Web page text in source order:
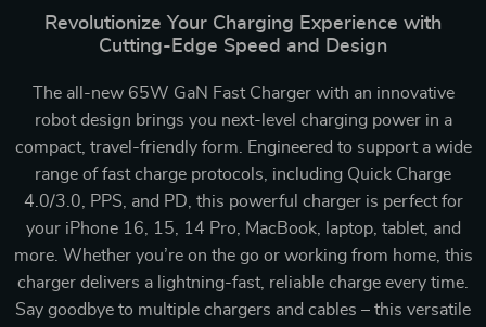
Revolutionize Your Charging Experience with
Cutting-Edge Speed and Design
The all-new 65W GaN Fast Charger with an innovative
robot design brings you next-level charging power in a
compact, travel-friendly form. Engineered to support a wide
range of fast charge protocols, including Quick Charge
4.0/3.0, PPS, and PD, this powerful charger is perfect for
your iPhone 16, 15, 14 Pro, MacBook, laptop, tablet, and
more. Whether you’re on the go or working from home, this
charger delivers a lightning-fast, reliable charge every time.
Say goodbye to multiple chargers and cables – this versatile